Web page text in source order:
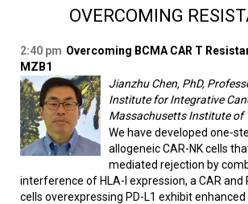
OVERCOMING
2:40 pm Overcoming BCMA CAR T
MZB1
Jianzhu Chen, PhD,
Institute for Integrative
Massachusetts Institute of
We have developed one-
allogeneic CAR-NK cells
mediated rejection by
interference of HLA-I expression, a CAR and
cells overexpressing PD-L1 exhibit